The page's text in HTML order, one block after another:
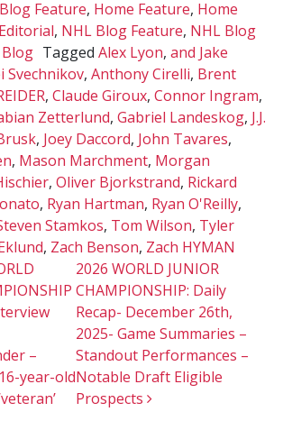
Feature, Home Feature, Home
, NHL Blog Feature, NHL Blog
Tagged Alex Lyon, and Jake
Svechnikov, Anthony Cirelli, Brent
, Claude Giroux, Connor Ingram,
Zetterlund, Gabriel Landeskog, J.J.
, Joey Daccord, John Tavares,
, Mason Marchment, Morgan
, Oliver Bjorkstrand, Rickard
, Ryan Hartman, Ryan O'Reilly,
Stamkos, Tom Wilson, Tyler
, Zach Benson, Zach HYMAN
–
year-old
2026 WORLD JUNIOR
CHAMPIONSHIP: Daily
Recap- December 26th,
2025- Game Summaries –
Standout Performances –
Notable Draft Eligible
Prospects